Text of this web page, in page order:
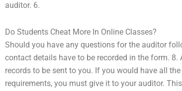
auditor. 6.
Do Students Cheat More In Online Classes?
Should you have any questions for the auditor
contact details have to be recorded in the form.
records to be sent to you. If you would have all
requirements, you must give it to your auditor.